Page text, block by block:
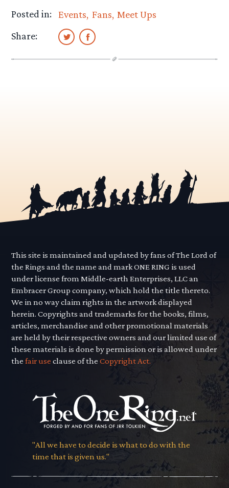
Posted in: Events Fans Meet Ups
Share:
This site is maintained and updated by fans of The Lord of
the Rings and the name and mark ONE RING is used
under license from Middle-earth Enterprises, LLC an
Embracer Group company, which hold the title thereto.
We in no way claim rights in the artwork displayed
herein. Copyrights and trademarks for the books, films,
articles, merchandise and other promotional materials
are held by their respective owners and our limited use of
these materials is done by permission or is allowed under
thefair use clause of theCopyright Act.
"All we have to decide is what to do with the
time that is given us."